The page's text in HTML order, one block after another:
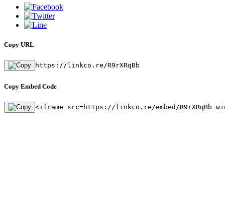
Copy URL
https://linkco.re/R9rXRqBb
Copy Embed Code
<iframe src=https://linkco.re/embed/R9rXRqBb